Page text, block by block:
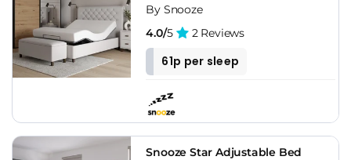
By Snooze
4.0/5 2 Reviews
61p per sleep
Snooze Star Adjustable Bed